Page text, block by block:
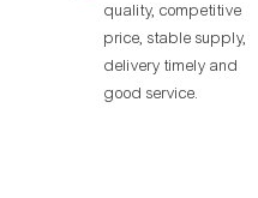
quality, competitive
price, stable supply,
delivery timely and
good service.